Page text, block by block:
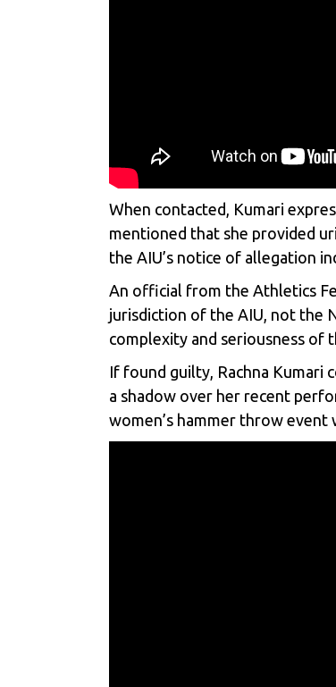
When contacted, Kumari
mentioned that she provided
the AIU’s notice of allegation
An official from the Athletics
jurisdiction of the AIU, not the
complexity and seriousness of
If found guilty, Rachna Kumari
a shadow over her recent
women’s hammer throw